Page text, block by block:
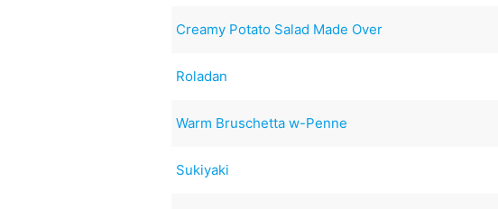
Creamy Potato Salad Made Over
Roladan
Warm Bruschetta w-Penne
Sukiyaki